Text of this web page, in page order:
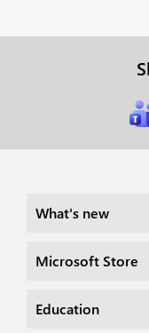
What's new
Microsoft Store
Education